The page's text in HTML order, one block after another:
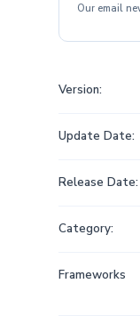
Our email
Version:
Update Date:
Release Date:
Category:
Frameworks